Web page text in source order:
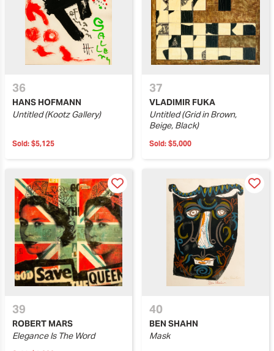
36
HANS HOFMANN
Untitled (Kootz Gallery)
Sold: $5,125
37
VLADIMIR FUKA
Untitled (Grid in Brown,
Beige, Black)
Sold: $5,000
39
ROBERT MARS
Elegance Is The Word
40
BEN SHAHN
Mask